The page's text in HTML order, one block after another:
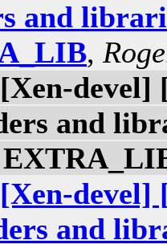
and
,
devel]
and
devel]
and